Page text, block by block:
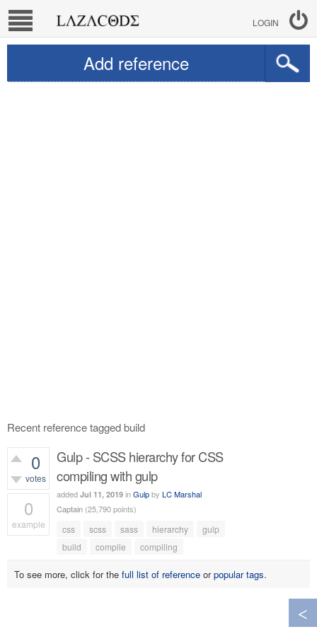
LOGIN
Add reference
Recent reference tagged build
0
votes
0
example
Gulp - SCSS hierarchy for CSS
compiling with gulp
added Jul 11, 2019 inGulpby LC Marshal
Captain (25,790points)
css scss sass hierarchy
gulp
build
compile compiling
To see more, click for the full list of reference orpopular tags.